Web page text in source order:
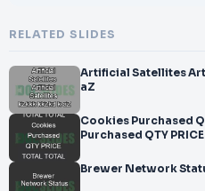
RELATED SLIDES
Artificial Satellites Artificial Satellites kZkkk kkZkd k
aZ
Cookies Purchased
Purchased QTY PRICE
Brewer Network